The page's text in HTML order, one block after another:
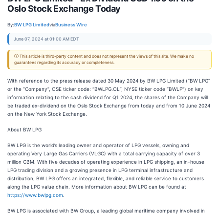
Oslo Stock Exchange Today
By:BW LPG LimitedviaBusiness Wire
June 07, 2024 at 01:00 AM EDT
ⓘ This article is third-party content and does not represent the views of this site. We make no
guarantees regarding its accuracy or completeness.
With reference to the press release dated 30 May 2024 by BW LPG Limited (“BW LPG”
or the “Company”, OSE ticker code: “BWLPG.OL”, NYSE ticker code “BWLP”) on key
information relating to the cash dividend for Q1 2024, the shares of the Company will
be traded ex-dividend on the Oslo Stock Exchange from today and from 10 June 2024
on the New York Stock Exchange.
About BW LPG
BW LPG is the world’s leading owner and operator of LPG vessels, owning and
operating Very Large Gas Carriers (VLGC) with a total carrying capacity of over 3
million CBM. With five decades of operating experience in LPG shipping, an in-house
LPG trading division and a growing presence in LPG terminal infrastructure and
distribution, BW LPG offers an integrated, flexible, and reliable service to customers
along the LPG value chain. More information about BW LPG can be found at
https://www.bwlpg.com
BW LPG is associated with BW Group, a leading global maritime company involved in